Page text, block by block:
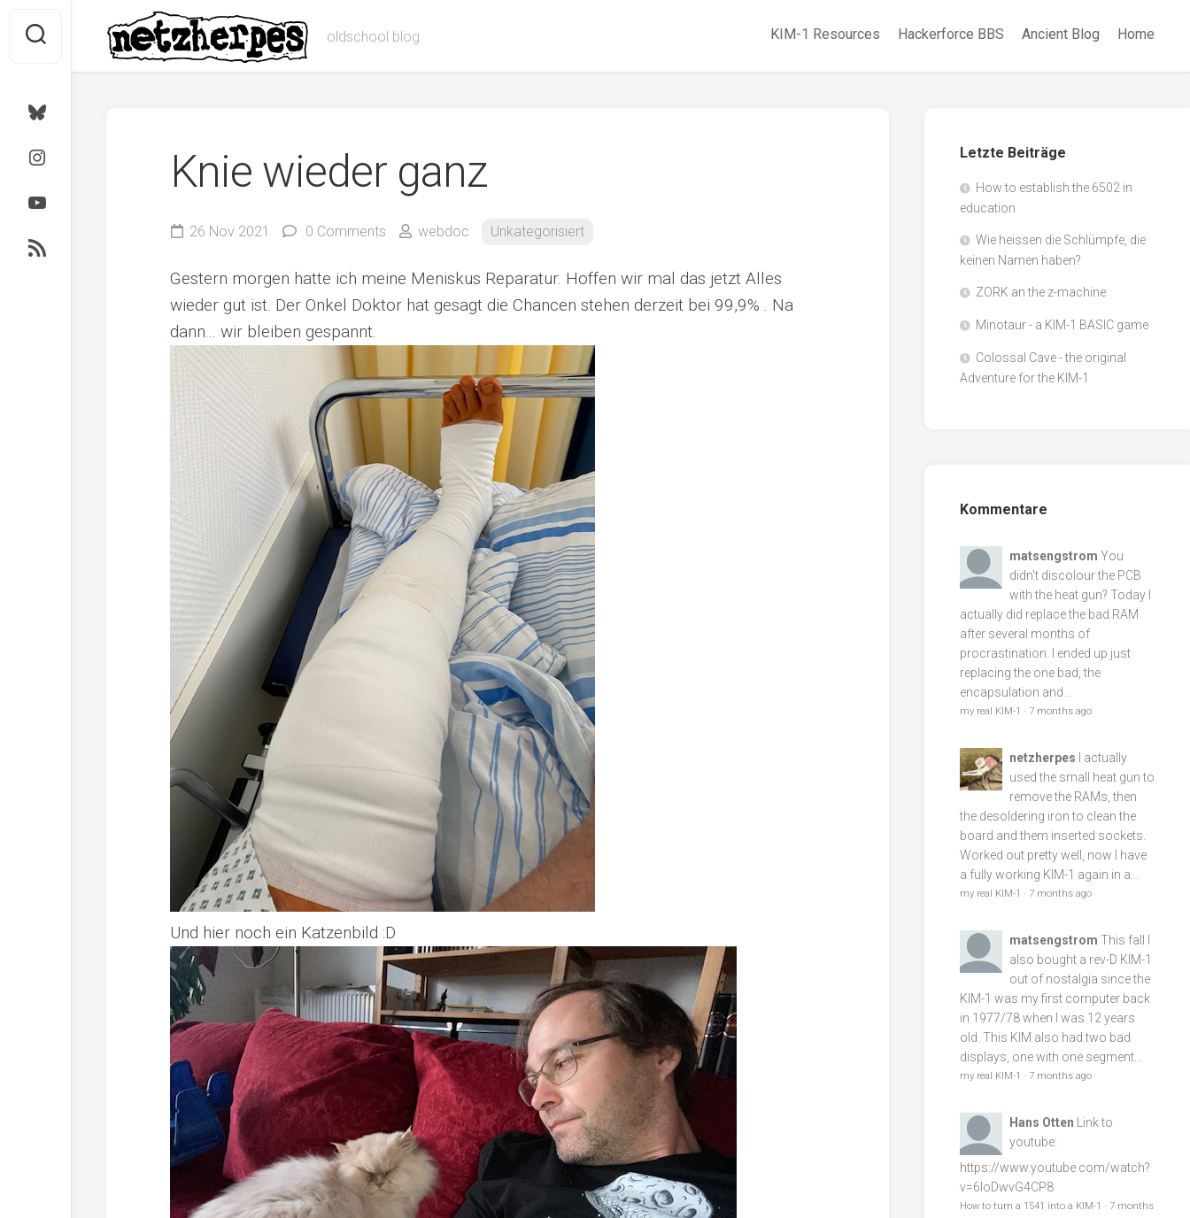
content
oldschool blog KIM-1 Resources Hackerforce BBS Ancient Blog Home
Knie wieder ganz
26 Nov 2021 0 Comments webdoc Unkategorisiert
Gestern morgen hatte ich meine Meniskus Reparatur. Hoffen wir mal das jetzt Alles
wieder gut ist. Der Onkel Doktor hat gesagt die Chancen stehen derzeit bei 99,9% . Na
dann... wir bleiben gespannt.
Und hier noch ein Katzenbild :D
Letzte Beiträge
How to establish the 6502 in
education
Wie heissen die Schlümpfe, die
keinen Namen haben?
ZORK an the z-machine
Minotaur - a KIM-1 BASIC game
Colossal Cave - the original
Adventure for the KIM-1
Kommentare
matsengstrom You
didn't discolour the PCB
with the heat gun? Today I
actually did replace the bad RAM
after several months of
procrastination. I ended up just
replacing the one bad, the
encapsulation and...
my real KIM-1 · 7 months ago
netzherpes
I actually
used the small heat gun to
remove the RAMs, then
the desoldering iron to clean the
board and them inserted sockets.
Worked out pretty well, now I have
a fully working KIM-1 again in a...
my real KIM-1 · 7 months ago
matsengstrom This fall I
also bought a rev-D KIM-1
out of nostalgia since the
KIM-1 was my first computer back
in 1977/78 when I was 12 years
old. This KIM also had two bad
displays, one with one segment...
my real KIM-1 · 7 months ago
Hans Otten
Link to
youtube:
https://www.youtube.com/watch?
v=6loDwvG4CP8
How to turn a 1541 into a KIM-1 · 7 months